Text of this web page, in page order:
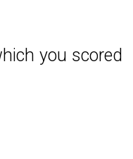
you scored